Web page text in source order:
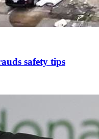
safety tips